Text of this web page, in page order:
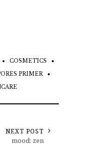
COSMETICS
PRIMER
NEXT POST
mood: zen